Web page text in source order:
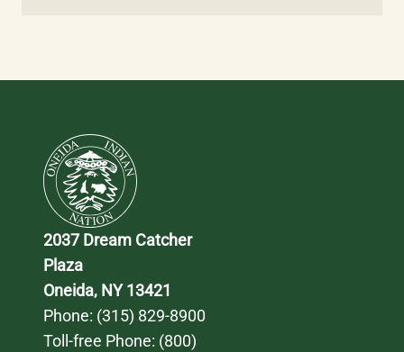
2037 Dream Catcher
Plaza
Oneida, NY 13421
Phone: (315) 829-8900
Toll-free Phone: (800)